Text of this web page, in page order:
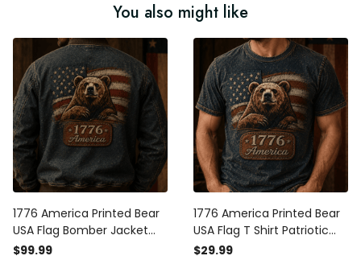
You also might like
1776 America Printed Bear
USA Flag Bomber Jacket
Patriotic Gift for Men
$99.99
1776 America Printed Bear
USA Flag T Shirt Patriotic
Gift for Men Independence
$29.99